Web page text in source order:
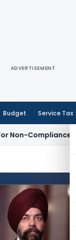
ADVERTISEMENT
Budget Service Tax
with